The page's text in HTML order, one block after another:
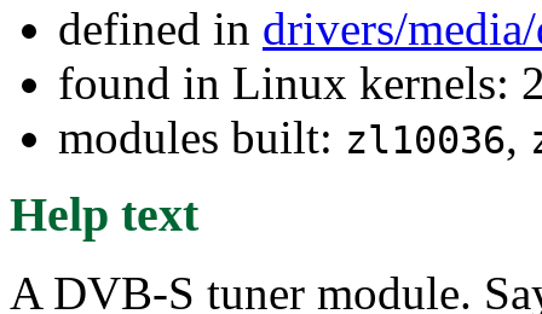
defined in drivers/
found in Linux kernels:
modules built: zl10036,
Help text
A DVB-S tuner module.